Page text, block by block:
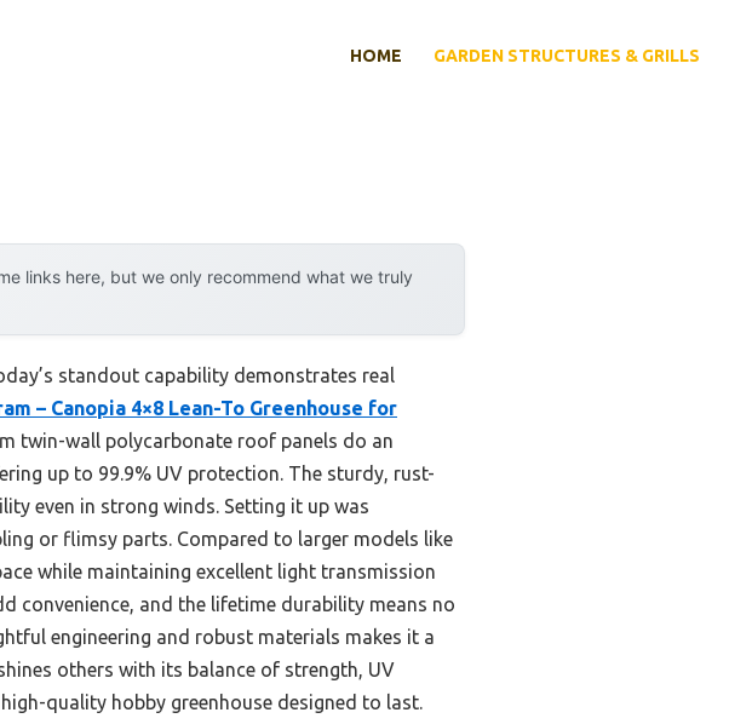
HOME GARDEN STRUCTURES & GRILLS
links here, but we only recommend what we truly
standout capability demonstrates real
– Canopia 4×8 Lean-To Greenhouse for
twin-wall polycarbonate roof panels do an
up to 99.9% UV protection. The sturdy, rust-
even in strong winds. Setting it up was
or flimsy parts. Compared to larger models like
while maintaining excellent light transmission
convenience, and the lifetime durability means no
engineering and robust materials makes it a
others with its balance of strength, UV
quality hobby greenhouse designed to last.